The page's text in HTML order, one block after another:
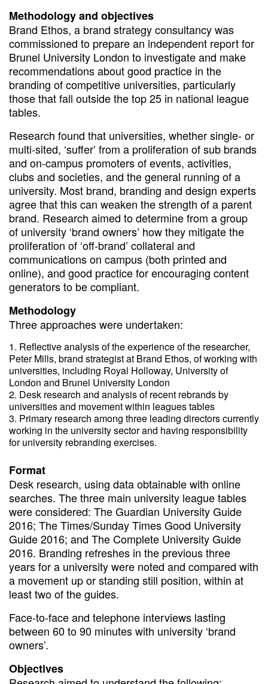
Methodology and objectives
Brand Ethos, a brand strategy consultancy was
commissioned to prepare an independent report for
Brunel University London to investigate and make
recommendations about good practice in the
branding of competitive universities, particularly
those that fall outside the top 25 in national league
tables.
Research found that universities, whether single- or
multi-sited, ‘suffer’ from a proliferation of sub brands
and on-campus promoters of events, activities,
clubs and societies, and the general running of a
university. Most brand, branding and design experts
agree that this can weaken the strength of a parent
brand. Research aimed to determine from a group
of university ‘brand owners’ how they mitigate the
proliferation of ‘off-brand’ collateral and
communications on campus (both printed and
online), and good practice for encouraging content
generators to be compliant.
Methodology
Three approaches were undertaken:
Reflective analysis of the experience of the researcher,
Peter Mills, brand strategist at Brand Ethos, of working with
universities, including Royal Holloway, University of
London and Brunel University London
Desk research and analysis of recent rebrands by
universities and movement within leagues tables
Primary research among three leading directors currently
working in the university sector and having responsibility
for university rebranding exercises.
Format
Desk research, using data obtainable with online
searches. The three main university league tables
were considered: The Guardian University Guide
2016; The Times/Sunday Times Good University
Guide 2016; and The Complete University Guide
2016. Branding refreshes in the previous three
years for a university were noted and compared with
a movement up or standing still position, within at
least two of the guides.
Face-to-face and telephone interviews lasting
between 60 to 90 minutes with university ‘brand
owners’.
Objectives